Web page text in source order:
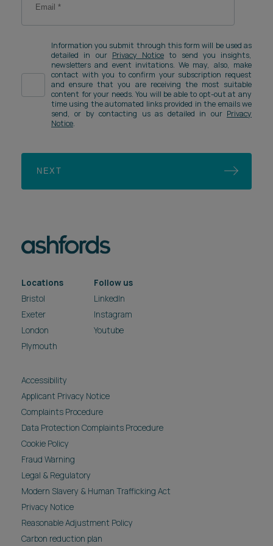
Information you submit through this form will be used as
detailed in our Privacy Notice to send you insights,
newsletters and event invitations. We may, also, make
contact with you to confirm your subscription request
and ensure that you are receiving the most suitable
content for your needs. You will be able to opt-out at any
time using the automated links provided in the emails we
send, or by contacting us as detailed in our Privacy
Notice.
NEXT
Locations
Bristol
Exeter
London
Plymouth
Follow us
LinkedIn
Instagram
Youtube
Accessibility
Applicant Privacy Notice
Complaints Procedure
Data Protection Complaints Procedure
Cookie Policy
Fraud Warning
Legal & Regulatory
Modern Slavery & Human Trafficking Act
Privacy Notice
Reasonable Adjustment Policy
Carbon reduction plan